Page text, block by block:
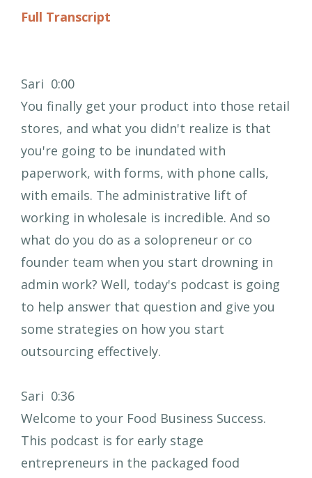
Full Transcript
Sari 0:00
You finally get your product into those retail
stores, and what you didn't realize is that
you're going to be inundated with
paperwork, with forms, with phone calls,
with emails. The administrative lift of
working in wholesale is incredible. And so
what do you do as a solopreneur or co
founder team when you start drowning in
admin work? Well, today's podcast is going
to help answer that question and give you
some strategies on how you start
outsourcing effectively.
Sari 0:36
Welcome to your Food Business Success.
This podcast is for early stage
entrepreneurs in the packaged food